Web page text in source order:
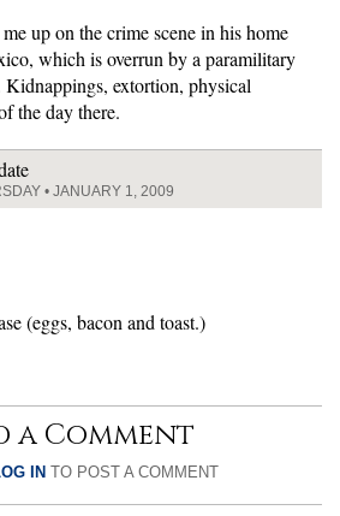
up on the crime scene in his home
which is overrun by a paramilitary
Kidnappings, extortion, physical
the day there.
• JANUARY 1, 2009
(eggs, bacon and toast.)
a Comment
IN TO POST A COMMENT